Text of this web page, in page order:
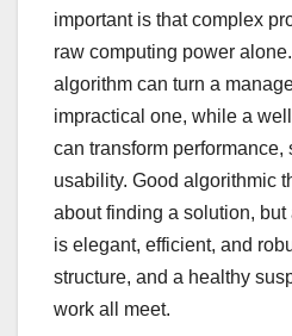
important is that complex
raw computing power
algorithm can turn a
impractical one, while a
can transform performance,
usability. Good algorithmic
about finding a solution,
is elegant, efficient, and
structure, and a healthy
work all meet.